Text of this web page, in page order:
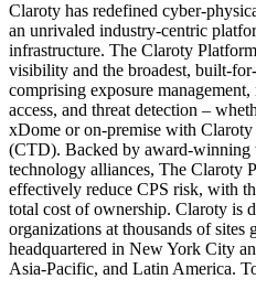
Claroty has redefined cyber-
an unrivaled industry-centric
infrastructure. The Claroty
visibility and the broadest, built-
comprising exposure
access, and threat detection –
xDome or on-premise with
(CTD). Backed by award-winning
technology alliances, The Claroty
effectively reduce CPS risk, with
total cost of ownership. Claroty is
organizations at thousands of sites
headquartered in New York City
Asia-Pacific, and Latin America.